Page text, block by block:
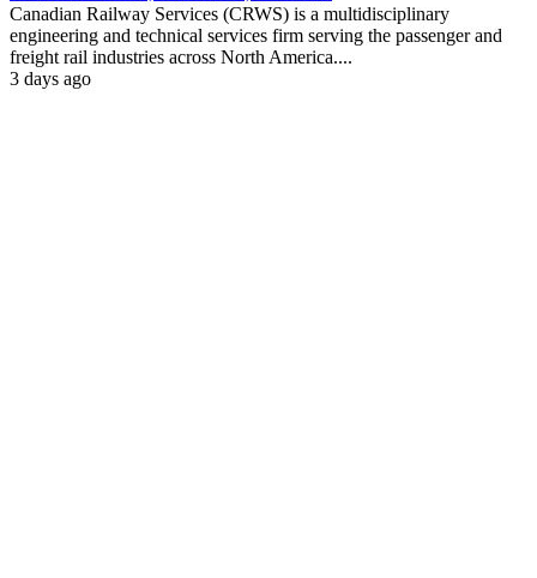
Canadian Railway Services (CRWS) is a multidisciplinary
engineering and technical services firm serving the passenger and
freight rail industries across North America....
3 days ago